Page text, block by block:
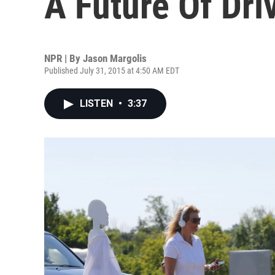
NPR | By Jason Margolis
Published July 31, 2015 at 4:50 AM EDT
LISTEN • 3:37